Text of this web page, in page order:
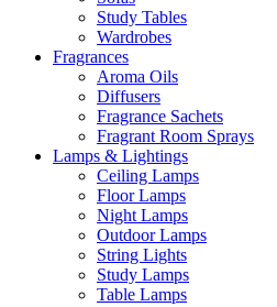
Study Tables
Wardrobes
Fragrances
Aroma Oils
Diffusers
Fragrance Sachets
Fragrant Room Sprays
Lamps & Lightings
Ceiling Lamps
Floor Lamps
Night Lamps
Outdoor Lamps
String Lights
Study Lamps
Table Lamps